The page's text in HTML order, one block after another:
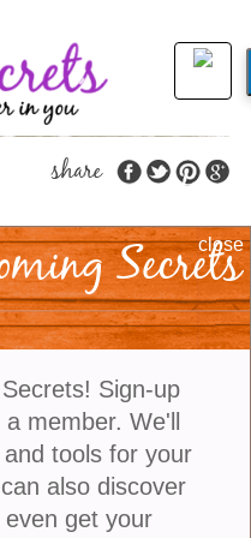
some added color
and winter.
of the largest,
combinations.
will ensure you
Christmas.
share
close
Secrets
Sign-up
member. We'll
tools for your
also discover
get your